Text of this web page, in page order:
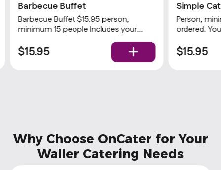
Barbecue Buffet
Barbecue Buffet $15.95 person,
minimum 15 people Includes your
choices of 2 meats and 3 sides with
rolls and condiments. Popular
$15.95
Simple
Gourmet
Person,
ordered.
homemade
$15.95
Why Choose OnCater for Your
Waller Catering Needs